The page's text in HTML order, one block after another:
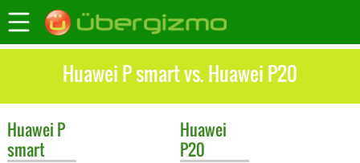
Huawei P smart vs. Huawei P20
Huawei P
smart
Huawei
P20